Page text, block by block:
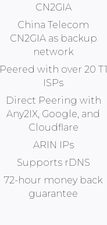
CN2GIA
China Telecom
CN2GIA as backup
network
Peered with over 20 T1
ISPs
Direct Peering with
Any2IX, Google, and
Cloudflare
ARIN IPs
Supports rDNS
72-hour money back
guarantee